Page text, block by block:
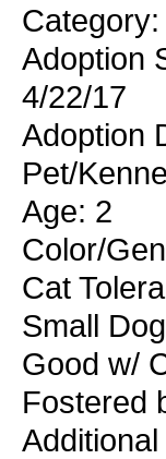
Adoption
4/22/17
Adoption
Pet/
Age: 2
Color/
Cat
Small
Good w/
Fostered